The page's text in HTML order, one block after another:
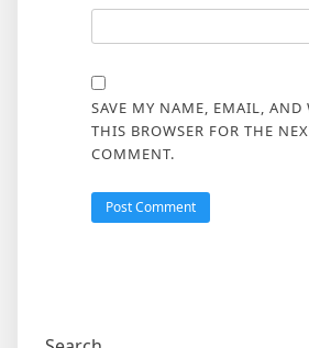
SAVE MY NAME, EMAIL, AND
THIS BROWSER FOR THE
COMMENT.